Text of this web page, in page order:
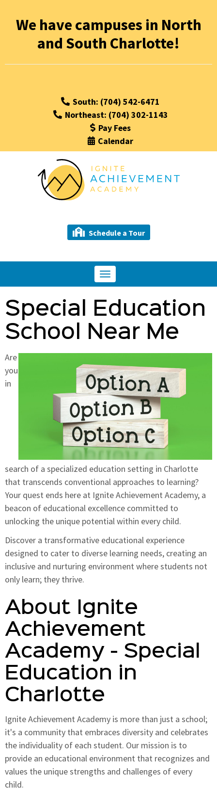
We have campuses in North
and South Charlotte!
South: (704) 542-6471
Northeast: (704) 302-1143
Pay Fees
Calendar
Schedule a Tour
Toggle
navigation
Special Education
School Near Me
Are
you
in
search of a specialized education setting in Charlotte
that transcends conventional approaches to learning?
Your quest ends here at Ignite Achievement Academy, a
beacon of educational excellence committed to
unlocking the unique potential within every child.
Discover a transformative educational experience
designed to cater to diverse learning needs, creating an
inclusive and nurturing environment where students not
only learn; they thrive.
About Ignite
Achievement
Academy - Special
Education in
Charlotte
Ignite Achievement Academy is more than just a school;
it's a community that embraces diversity and celebrates
the individuality of each student. Our mission is to
provide an educational environment that recognizes and
values the unique strengths and challenges of every
child.